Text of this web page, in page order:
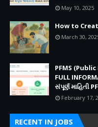
May 10, 2025
How to
March 30,
PFMS
FULL
સંપૂર્ણ માહિતી
February 17,
RECENT IN JOBS